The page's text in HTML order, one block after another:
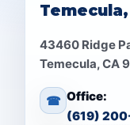
43460 Ridge
Temecula, CA
☎ Office:
(619)